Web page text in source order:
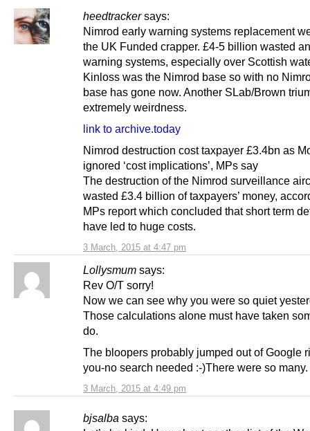
heedtracker says:
3 March, 2015 at 4:47 pm
Nimrod early warning systems replacement
the UK Funded crapper. £4-5 billion wasted
warning systems, especially over Scottish
Kinloss was the Nimrod base so with no
base has gone now. Another SLab/Brown
extremely weirdness.
link to archive.today
Nimrod destruction cost taxpayer £3.4bn as
ignored ‘cost implications’, MPs say
The destruction of the Nimrod surveillance
wasted £3.4 billion of taxpayers’ money,
MPs report which concluded that short term
have led to huge costs.
Lollysmum says:
3 March, 2015 at 4:49 pm
Rev O/T sorry!
Now we can see why you were so quiet
Those calculations alone must have taken
do.
The bloopers probably jumped out of Google
you-no search needed :-)There were so many.
bjsalba says: